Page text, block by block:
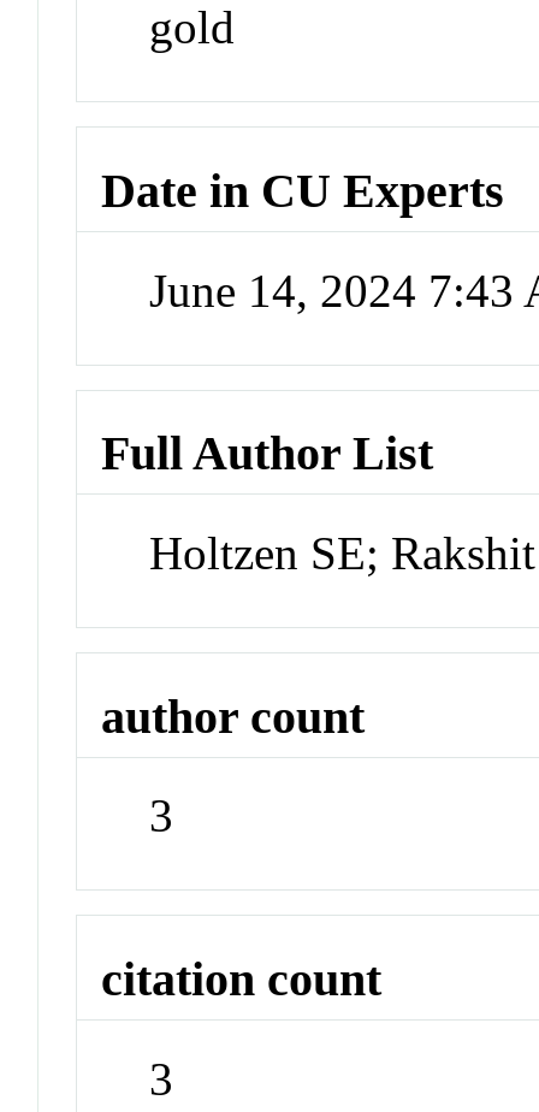
gold
Date in CU Experts
June 14, 2024 7:43
Full Author List
Holtzen SE;
author count
3
citation count
3